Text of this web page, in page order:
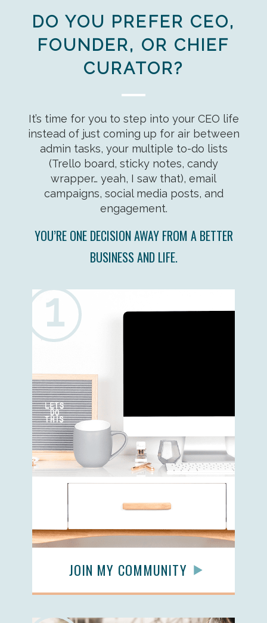
DO YOU PREFER CEO,
FOUNDER, OR CHIEF
CURATOR?
It’s time for you to step into your CEO life
instead of just coming up for air between
admin tasks, your multiple to-do lists
(Trello board, sticky notes, candy
wrapper… yeah, I saw that), email
campaigns, social media posts, and
engagement.
YOU’RE ONE DECISION AWAY FROM A BETTER
BUSINESS AND LIFE.
JOIN MY COMMUNITY
1